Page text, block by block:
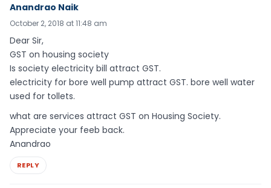
Anandrao Naik
October 2, 2018 at 11:48 am
Dear Sir,
GST on housing society
Is society electricity bill attract GST.
electricity for bore well pump attract GST. bore well water
used for tollets.
what are services attract GST on Housing Society.
Appreciate your feeb back.
Anandrao
REPLY